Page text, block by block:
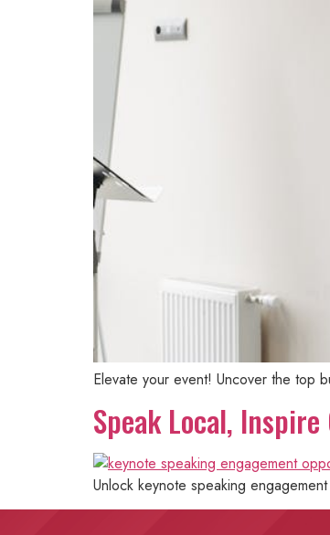
Elevate your event! Uncover the top
Speak Local,
Unlock keynote speaking